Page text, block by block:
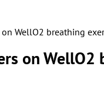
WellO2 breathing
on